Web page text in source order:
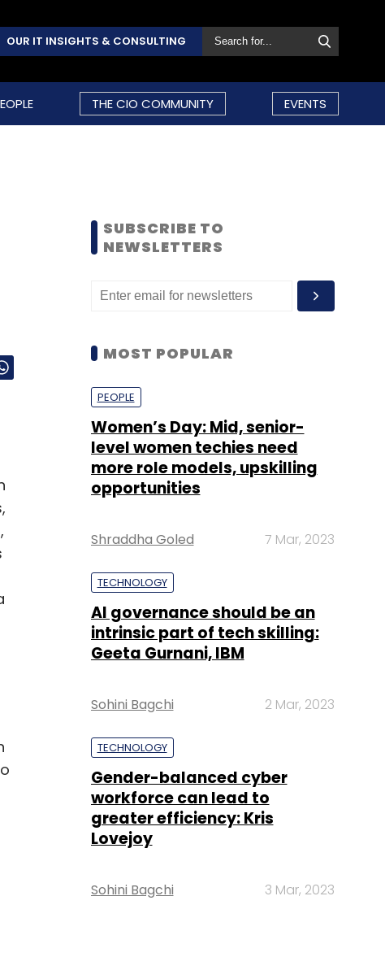
OUR IT INSIGHTS & CONSULTING
THE CIO COMMUNITY EVENTS
SUBSCRIBE TO
NEWSLETTERS
MOST POPULAR
PEOPLE
Women’s Day: Mid, senior-
level women techies need
more role models, upskilling
opportunities
Shraddha Goled 7 Mar, 2023
TECHNOLOGY
AI governance should be an
intrinsic part of tech skilling:
Geeta Gurnani, IBM
Sohini Bagchi 2 Mar, 2023
TECHNOLOGY
Gender-balanced cyber
workforce can lead to
greater efficiency: Kris
Lovejoy
Sohini Bagchi 3 Mar, 2023